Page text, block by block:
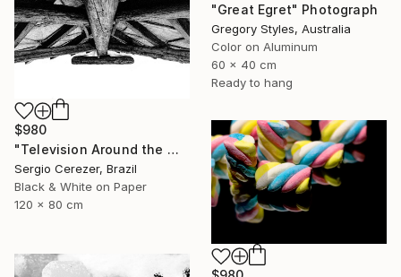
"Great Egret" Photograph
Gregory Styles, Australia
Color on Aluminum
60 x 40 cm
Ready to hang
$980
"Television Around the World" Photograph
Sergio Cerezer, Brazil
Black & White on Paper
120 x 80 cm